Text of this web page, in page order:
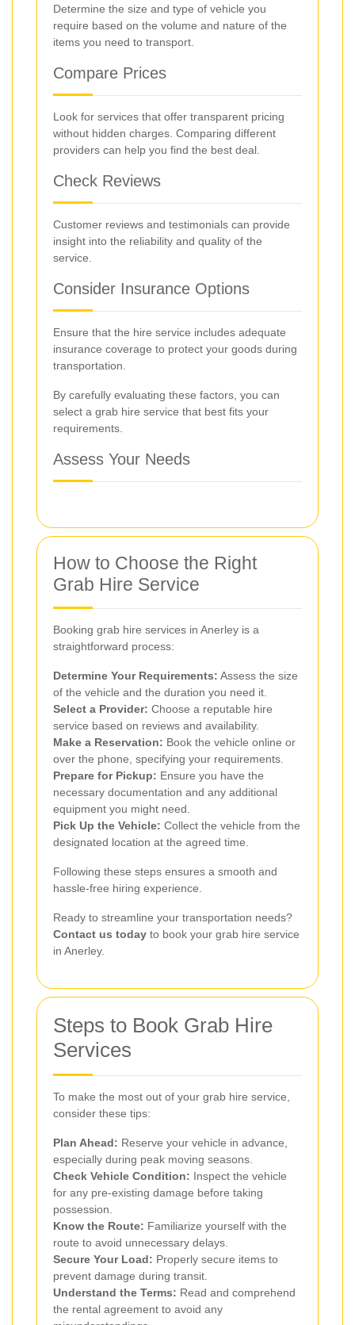
Determine the size and type of vehicle you
require based on the volume and nature of the
items you need to transport.
Compare Prices
Look for services that offer transparent pricing
without hidden charges. Comparing different
providers can help you find the best deal.
Check Reviews
Customer reviews and testimonials can provide
insight into the reliability and quality of the
service.
Consider Insurance Options
Ensure that the hire service includes adequate
insurance coverage to protect your goods during
transportation.
By carefully evaluating these factors, you can
select a grab hire service that best fits your
requirements.
Assess Your Needs
How to Choose the Right
Grab Hire Service
Booking grab hire services in Anerley is a
straightforward process:
Determine Your Requirements: Assess the size
of the vehicle and the duration you need it.
Select a Provider: Choose a reputable hire
service based on reviews and availability.
Make a Reservation: Book the vehicle online or
over the phone, specifying your requirements.
Prepare for Pickup: Ensure you have the
necessary documentation and any additional
equipment you might need.
Pick Up the Vehicle: Collect the vehicle from the
designated location at the agreed time.
Following these steps ensures a smooth and
hassle-free hiring experience.
Ready to streamline your transportation needs?
Contact us today to book your grab hire service
in Anerley.
Steps to Book Grab Hire
Services
To make the most out of your grab hire service,
consider these tips:
Plan Ahead: Reserve your vehicle in advance,
especially during peak moving seasons.
Check Vehicle Condition: Inspect the vehicle
for any pre-existing damage before taking
possession.
Know the Route: Familiarize yourself with the
route to avoid unnecessary delays.
Secure Your Load: Properly secure items to
prevent damage during transit.
Understand the Terms: Read and comprehend
the rental agreement to avoid any